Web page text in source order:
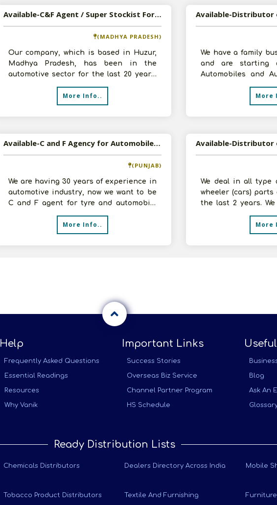
Available-C&F Agent / Super Stockist For Automobiles, Electrical Parts & Other Components In Huzur
(MADHYA PRADESH)
Our company, which is based in Huzur,
Madhya Pradesh, has been in the
automotive sector for the last 20 years.
We have worked with some of the major b
More Info..
We have a family
and are starting
Automobiles and
Parts in
More
Available-C and F Agency for Automobile Accessories
(PUNJAB)
We are having 30 years of experience in
automotive industry, now we want to be
C and F agent for tyre and automobile
parts. Have infrastructural facil
More Info..
We deal in all type
wheeler (cars)
the last 2 years. We
provide best quality
More
Help
Frequently Asked Questions
Essential Readings
Resources
Why Vanik
Important Links
Success Stories
Overseas Biz Service
Channel Partner Program
HS Schedule
Blog
Ask An
Ready Distribution Lists
Chemicals Distributors Dealers Directory Across India Mobile
Tobacco Product Distributors Textile And Furnishing